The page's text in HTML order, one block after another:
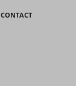
CONTACT